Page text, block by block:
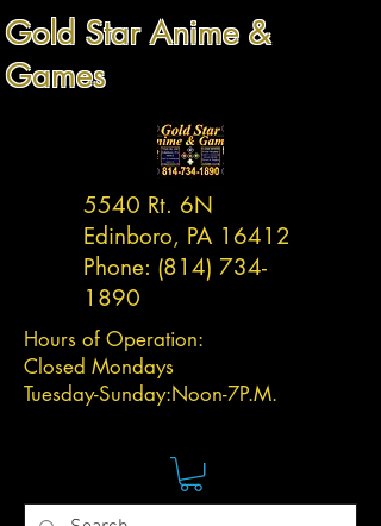
Gold Star Anime &
Games
5540 Rt. 6N
Edinboro, PA 16412
Phone: (814) 734-
1890
Hours of Operation:
Closed Mondays
Tuesday-Sunday:Noon-7P.M.